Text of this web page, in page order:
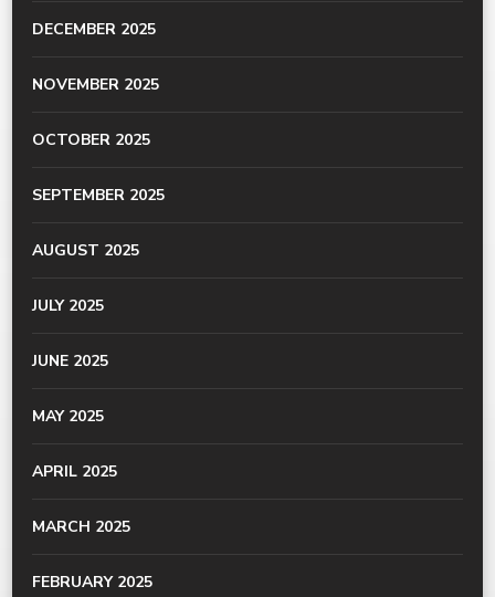
DECEMBER 2025
NOVEMBER 2025
OCTOBER 2025
SEPTEMBER 2025
AUGUST 2025
JULY 2025
JUNE 2025
MAY 2025
APRIL 2025
MARCH 2025
FEBRUARY 2025